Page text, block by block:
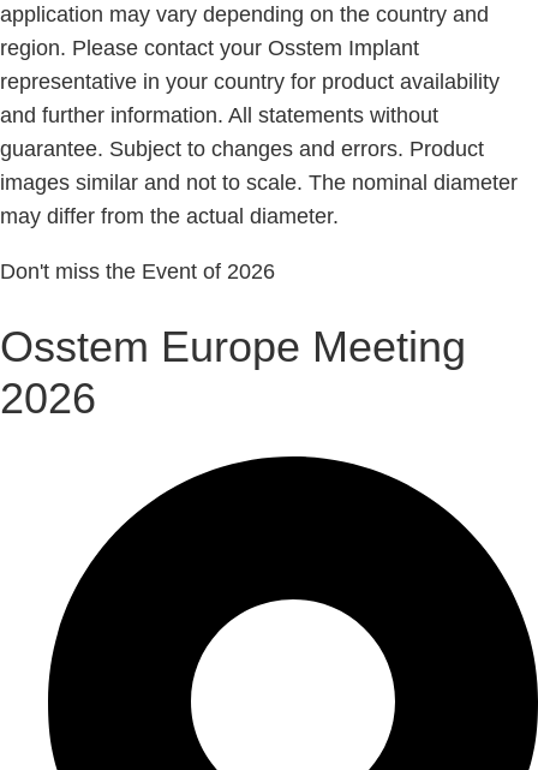
application may vary depending on the country and
region. Please contact your Osstem Implant
representative in your country for product availability
and further information. All statements without
guarantee. Subject to changes and errors. Product
images similar and not to scale. The nominal diameter
may differ from the actual diameter.
Don't miss the Event of 2026
Osstem Europe Meeting
2026